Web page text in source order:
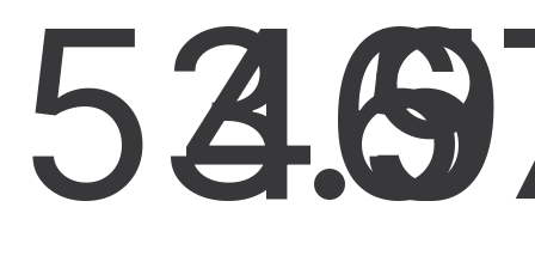
53.9
46